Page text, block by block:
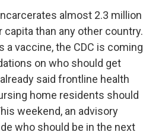
almost 2.3 million
capita than any other country.
a vaccine, the CDC is coming
on who should get
said frontline health
home residents should
weekend, an advisory
who should be in the next